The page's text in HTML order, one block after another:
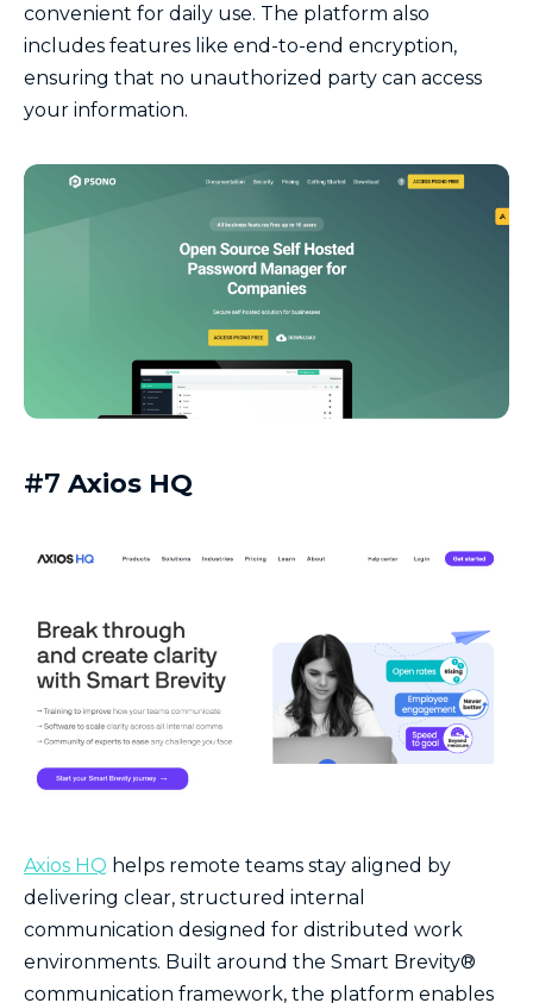
convenient for daily use. The platform also
includes features like end-to-end encryption,
ensuring that no unauthorized party can access
your information.
#7 Axios HQ
Axios HQ helps remote teams stay aligned by
delivering clear, structured internal
communication designed for distributed work
environments. Built around the Smart Brevity®
communication framework, the platform enables